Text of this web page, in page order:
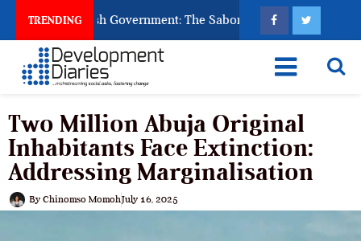
TRENDING
God to Punish Government: The Sabon Birni Lament in Sokoto
Two Million Abuja Original
Inhabitants Face Extinction:
Addressing Marginalisation
By Chinomso MomohJuly 16, 2025